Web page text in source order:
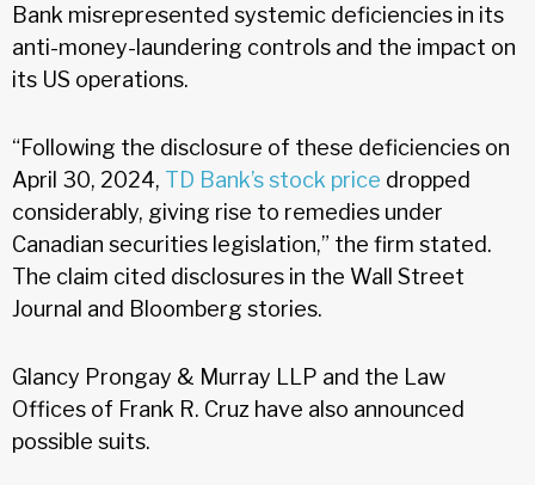
Bank misrepresented systemic deficiencies in its
anti-money-laundering controls and the impact on
its US operations.
“Following the disclosure of these deficiencies on
April 30, 2024, TD Bank’s stock price dropped
considerably, giving rise to remedies under
Canadian securities legislation,” the firm stated.
The claim cited disclosures in the Wall Street
Journal and Bloomberg stories.
Glancy Prongay & Murray LLP and the Law
Offices of Frank R. Cruz have also announced
possible suits.